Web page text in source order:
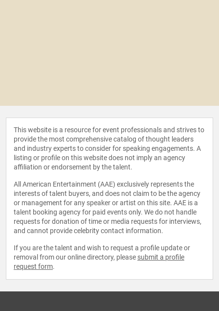
This website is a resource for event professionals and strives to
provide the most comprehensive catalog of thought leaders
and industry experts to consider for speaking engagements. A
listing or profile on this website does not imply an agency
affiliation or endorsement by the talent.
All American Entertainment (AAE) exclusively represents the
interests of talent buyers, and does not claim to be the agency
or management for any speaker or artist on this site. AAE is a
talent booking agency for paid events only. We do not handle
requests for donation of time or media requests for interviews,
and cannot provide celebrity contact information.
If you are the talent and wish to request a profile update or
removal from our online directory, please submit a profile
request form.